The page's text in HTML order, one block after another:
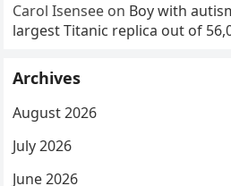
Carol Isensee on Boy with
largest Titanic replica out of
Archives
August 2026
July 2026
June 2026